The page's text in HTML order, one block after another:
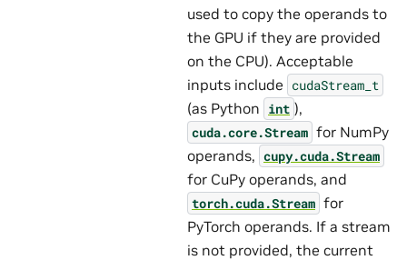
used to copy the operands to
the GPU if they are provided
on the CPU). Acceptable
inputs include cudaStream_t
(as Python int ),
cuda.core.Stream for NumPy
operands, cupy.cuda.Stream
for CuPy operands, and
torch.cuda.Stream for
PyTorch operands. If a stream
is not provided, the current